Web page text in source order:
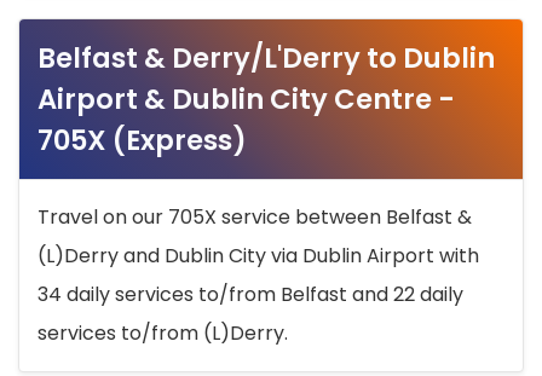
Belfast & Derry/L'Derry to Dublin
Airport & Dublin City Centre -
705X (Express)
Travel on our 705X service between Belfast &
(L)Derry and Dublin City via Dublin Airport with
34 daily services to/from Belfast and 22 daily
services to/from (L)Derry.